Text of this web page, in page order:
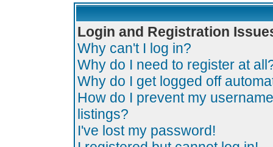
Login and Registration
Why can't I log in?
Why do I need to register at
Why do I get logged off
How do I prevent my
listings?
I've lost my password!